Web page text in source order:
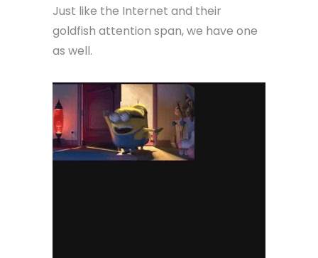
Just like the Internet and their
goldfish attention span, we have one
as well.